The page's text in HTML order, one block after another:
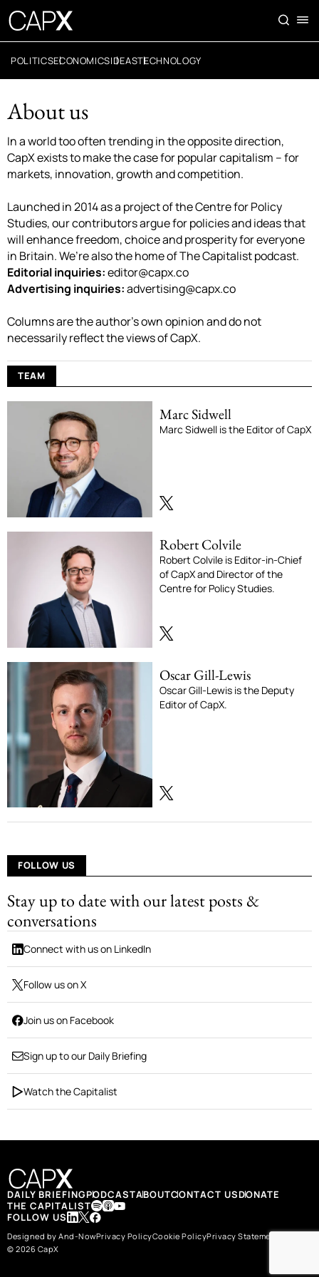
POLITICSECONOMICSIDEASTECHNOLOGY
About us
In a world too often trending in the opposite direction,
CapX exists to make the case for popular capitalism – for
markets, innovation, growth and competition.
Launched in 2014 as a project of the Centre for Policy
Studies, our contributors argue for policies and ideas that
will enhance freedom, choice and prosperity for everyone
in Britain. We’re also the home of The Capitalist podcast.
Editorial inquiries:editor@capx.co
Advertising inquiries:advertising@capx.co
Columns are the author’s own opinion and do not
necessarily reflect the views of CapX.
TEAM
Marc Sidwell
Marc Sidwell is the Editor of CapX
Robert Colvile
Robert Colvile is Editor-in-Chief
of CapX and Director of the
Centre for Policy Studies.
Oscar Gill-Lewis
Oscar Gill-Lewis is the Deputy
Editor of CapX.
FOLLOW US
Stay up to date with our latest posts &
conversations
Connect with us on LinkedIn
Follow us on X
Join us on Facebook
Sign up to our Daily Briefing
Watch the Capitalist
DAILY BRIEFINGPODCASTABOUTCONTACT USDONATE
THE CAPITALIST
FOLLOW US
Designed by And-NowPrivacy PolicyCookie PolicyPrivacy Statement
© 2026 CapX